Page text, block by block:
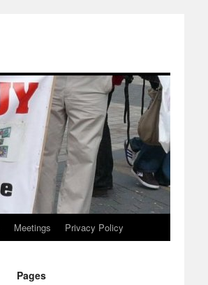
Meetings Privacy Policy
Pages